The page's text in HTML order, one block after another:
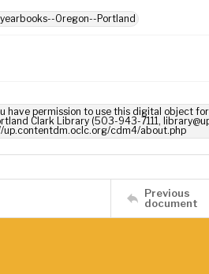
Oregon--Portland
have permission to use this digital object
Clark Library (503-943-7111,
up.contentdm.oclc.org/cdm4/about.php
Previous
document